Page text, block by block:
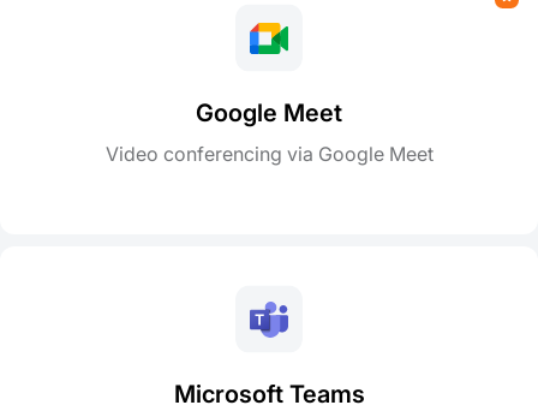
Google Meet
Video conferencing via Google Meet
Microsoft Teams